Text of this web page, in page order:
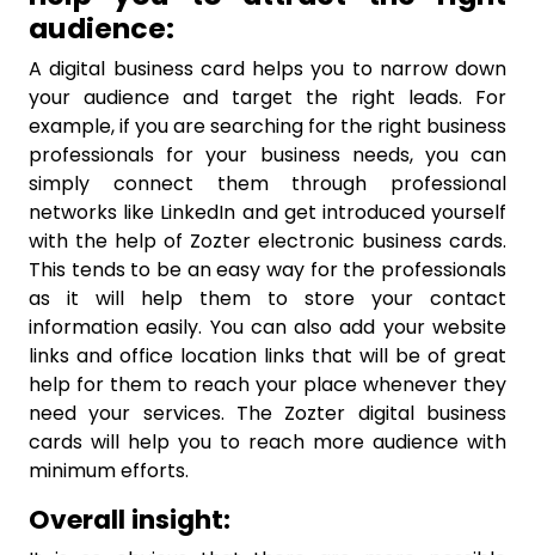
audience:
A digital business card helps you to narrow down
your audience and target the right leads. For
example, if you are searching for the right business
professionals for your business needs, you can
simply connect them through professional
networks like LinkedIn and get introduced yourself
with the help of Zozter electronic business cards.
This tends to be an easy way for the professionals
as it will help them to store your contact
information easily. You can also add your website
links and office location links that will be of great
help for them to reach your place whenever they
need your services. The Zozter digital business
cards will help you to reach more audience with
minimum efforts.
Overall insight: